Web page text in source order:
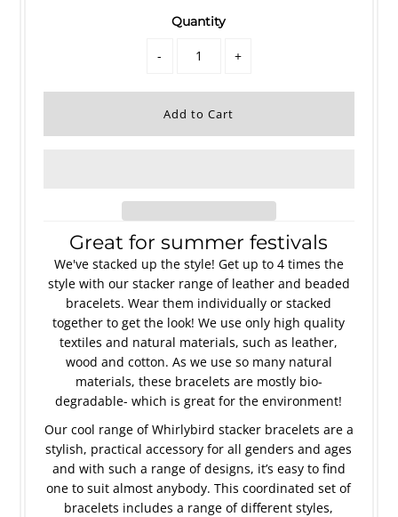
Quantity
- +
Great for summer festivals
We've stacked up the style! Get up to 4 times the
style with our stacker range of leather and beaded
bracelets. Wear them individually or stacked
together to get the look! We use only high quality
textiles and natural materials, such as leather,
wood and cotton. As we use so many natural
materials, these bracelets are mostly bio-
degradable- which is great for the environment!
Our cool range of Whirlybird stacker bracelets are a
stylish, practical accessory for all genders and ages
and with such a range of designs, it’s easy to find
one to suit almost anybody. This coordinated set of
bracelets includes a range of different styles,